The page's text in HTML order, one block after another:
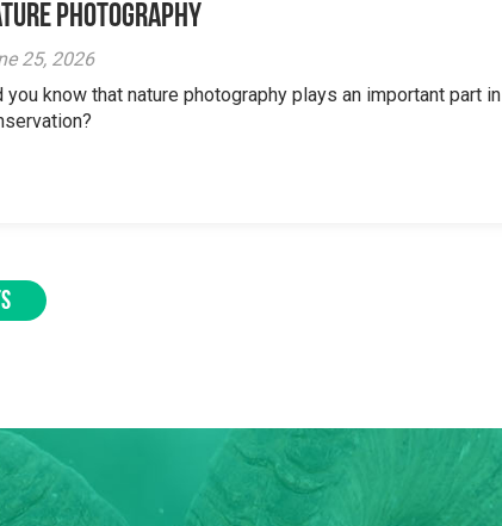
Photography
25, 2026
you know that nature photography plays an important part in